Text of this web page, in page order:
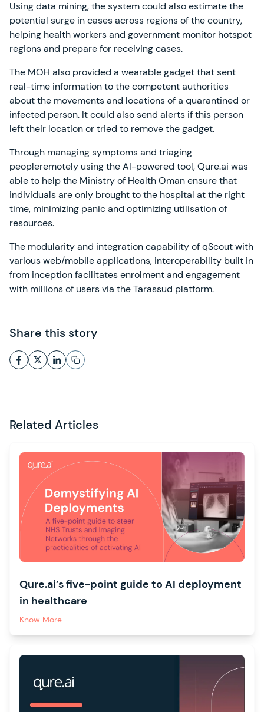
Using data mining, the system could also estimate the
potential surge in cases across regions of the country,
helping health workers and government monitor hotspot
regions and prepare for receiving cases.
The MOH also provided a wearable gadget that sent
real-time information to the competent authorities
about the movements and locations of a quarantined or
infected person. It could also send alerts if this person
left their location or tried to remove the gadget.
Through managing symptoms and triaging
peopleremotely using the AI-powered tool, Qure.ai was
able to help the Ministry of Health Oman ensure that
individuals are only brought to the hospital at the right
time, minimizing panic and optimizing utilisation of
resources.
The modularity and integration capability of qScout with
various web/mobile applications, interoperability built in
from inception facilitates enrolment and engagement
with millions of users via the Tarassud platform.
Share this story
Related Articles
Qure.ai’s five-point guide to AI deployment
in healthcare
Know More